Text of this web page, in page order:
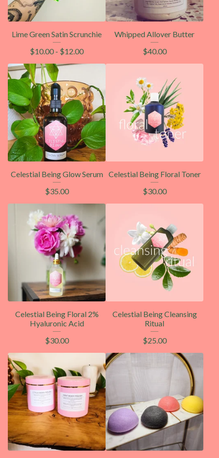
Lime Green Satin Scrunchie
$10.00- $12.00
Whipped Allover Butter
$40.00
Celestial Being Glow Serum
$35.00
Celestial Being Floral Toner
$30.00
Celestial Being Floral 2%
Hyaluronic Acid
$30.00
Celestial Being Cleansing
Ritual
$25.00